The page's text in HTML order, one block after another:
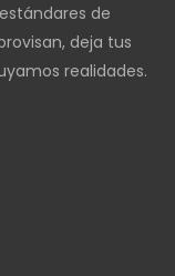
de
deja tus
realidades.